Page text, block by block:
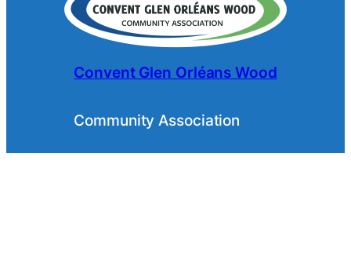
Convent Glen Orléans Wood
Community Association